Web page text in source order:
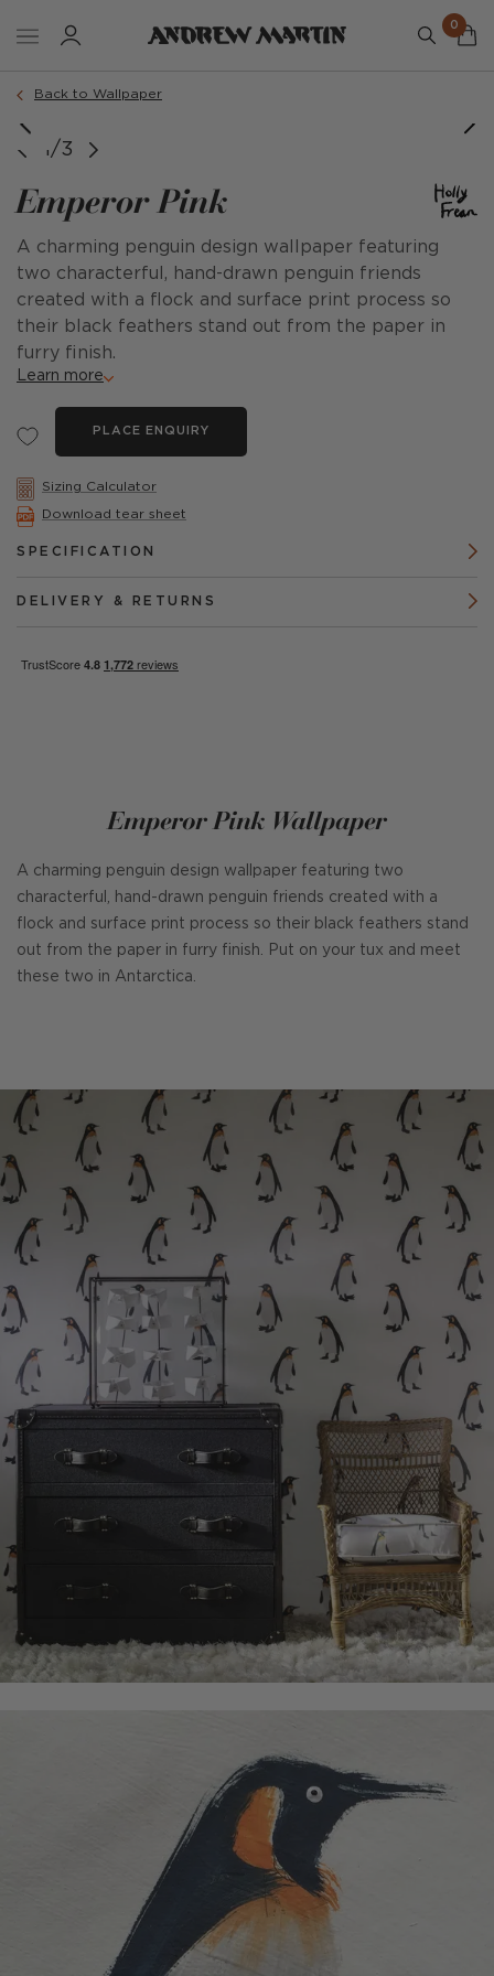
0
Back to Wallpaper
1/3
Emperor Pink
A charming penguin design wallpaper featuring
two characterful, hand-drawn penguin friends
created with a flock and surface print process so
their black feathers stand out from the paper in
furry finish.
Learn more
PLACE ENQUIRY
Sizing Calculator
Download tear sheet
SPECIFICATION
DELIVERY & RETURNS
Emperor Pink Wallpaper
A charming penguin design wallpaper featuring two
characterful, hand-drawn penguin friends created with a
flock and surface print process so their black feathers stand
out from the paper in furry finish. Put on your tux and meet
these two in Antarctica.